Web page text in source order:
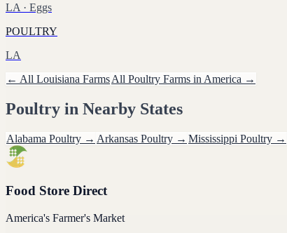
LA · Eggs
POULTRY
LA
← All Louisiana FarmsAll Poultry Farms in America →
Poultry in Nearby States
Alabama Poultry → Arkansas Poultry → Mississippi Poultry →
Food Store Direct
America's Farmer's Market